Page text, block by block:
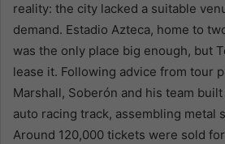
reality: the city lacked a suitable
demand. Estadio Azteca, home to
was the only place big enough, but
lease it. Following advice from tour
Marshall, Soberón and his team
auto racing track, assembling metal
Around 120,000 tickets were sold